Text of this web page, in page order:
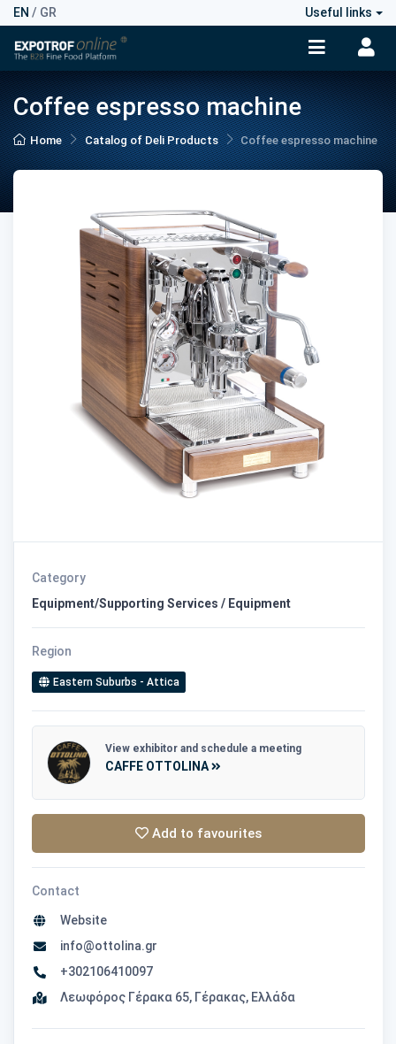
EN / GR Useful links
Coffee espresso machine
Home Catalog of Deli Products Coffee espresso machine
Category
Equipment/Supporting Services / Equipment
Region
Eastern Suburbs - Attica
View exhibitor and schedule a meeting
CAFFE OTTOLINA
Add to favourites
Contact
Website
info@ottolina.gr
+302106410097
Λεωφόρος Γέρακα 65, Γέρακας, Ελλάδα